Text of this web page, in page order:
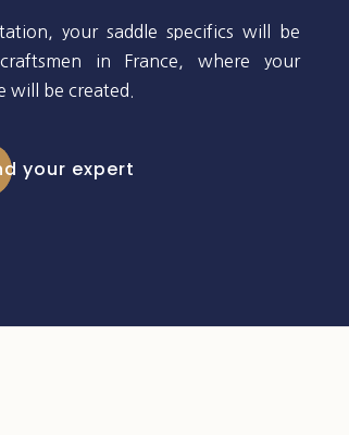
your saddle specifics will be
in France, where your
will be created.
your expert